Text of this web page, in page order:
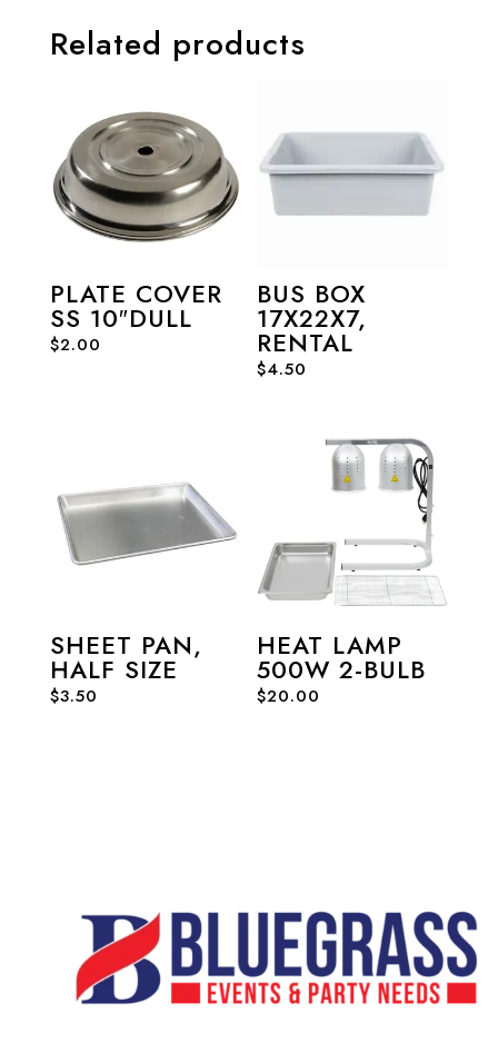
Related products
PLATE COVER
SS 10″DULL
$2.00
BUS BOX
17X22X7,
RENTAL
$4.50
SHEET PAN,
HALF SIZE
$3.50
HEAT LAMP
500W 2-BULB
$20.00